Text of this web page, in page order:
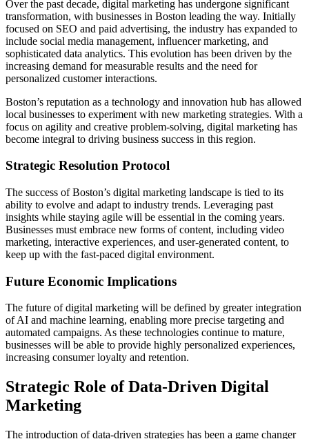
Over the past decade, digital marketing has undergone significant
transformation, with businesses in Boston leading the way. Initially
focused on SEO and paid advertising, the industry has expanded to
include social media management, influencer marketing, and
sophisticated data analytics. This evolution has been driven by the
increasing demand for measurable results and the need for
personalized customer interactions.
Boston’s reputation as a technology and innovation hub has allowed
local businesses to experiment with new marketing strategies. With a
focus on agility and creative problem-solving, digital marketing has
become integral to driving business success in this region.
Strategic Resolution Protocol
The success of Boston’s digital marketing landscape is tied to its
ability to evolve and adapt to industry trends. Leveraging past
insights while staying agile will be essential in the coming years.
Businesses must embrace new forms of content, including video
marketing, interactive experiences, and user-generated content, to
keep up with the fast-paced digital environment.
Future Economic Implications
The future of digital marketing will be defined by greater integration
of AI and machine learning, enabling more precise targeting and
automated campaigns. As these technologies continue to mature,
businesses will be able to provide highly personalized experiences,
increasing consumer loyalty and retention.
Strategic Role of Data-Driven Digital
Marketing
The introduction of data-driven strategies has been a game changer